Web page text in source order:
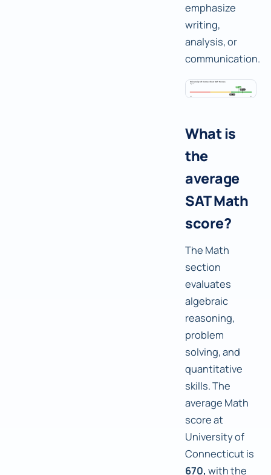
emphasize
writing,
analysis, or
communication.
What is
the
average
SAT Math
score?
The Math
section
evaluates
algebraic
reasoning,
problem
solving, and
quantitative
skills. The
average Math
score at
University of
Connecticut is
670, with the